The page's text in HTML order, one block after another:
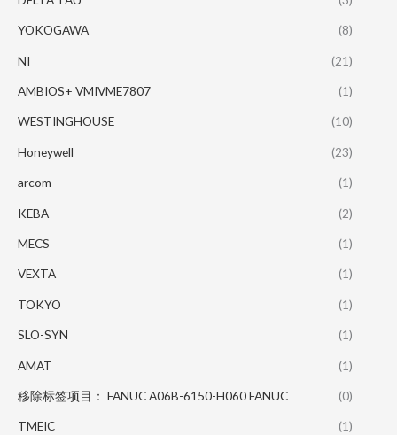
YOKOGAWA (8)
NI (21)
AMBIOS+ VMIVME7807 (1)
WESTINGHOUSE (10)
Honeywell (23)
arcom (1)
KEBA (2)
MECS (1)
VEXTA (1)
TOKYO (1)
SLO-SYN (1)
AMAT (1)
移除标签项目： FANUC A06B-6150-H060 FANUC (0)
TMEIC (1)